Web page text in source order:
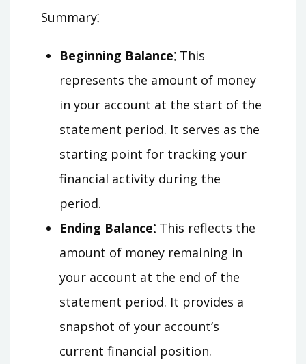
Summary⁚
Beginning Balance⁚ This
represents the amount of money
in your account at the start of the
statement period. It serves as the
starting point for tracking your
financial activity during the
period.
Ending Balance⁚ This reflects the
amount of money remaining in
your account at the end of the
statement period. It provides a
snapshot of your account’s
current financial position.